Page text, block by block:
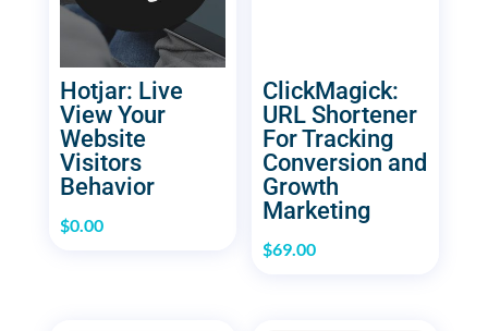
Hotjar: Live
View Your
Website
Visitors
Behavior
$0.00
ClickMagick:
URL Shortener
For Tracking
Conversion and
Growth
Marketing
$69.00